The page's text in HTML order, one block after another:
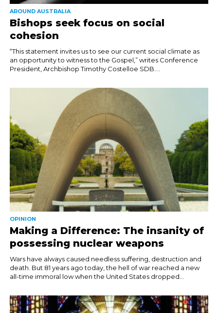
AROUND AUSTRALIA
Bishops seek focus on social
cohesion
“This statement invites us to see our current social climate as
an opportunity to witness to the Gospel,” writes Conference
President, Archbishop Timothy Costelloe SDB....
OPINION
Making a Difference: The insanity of
possessing nuclear weapons
Wars have always caused needless suffering, destruction and
death. But 81 years ago today, the hell of war reached a new
all-time immoral low when the United States dropped...